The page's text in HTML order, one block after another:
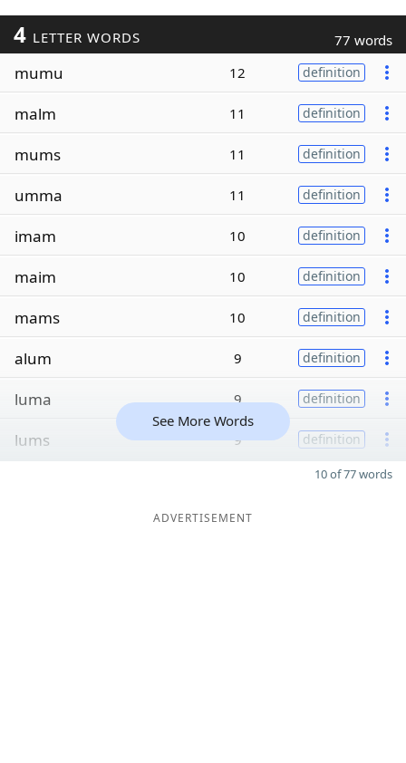
4 LETTER WORDS 77 words
mumu 12 definition
malm 11 definition
mums 11 definition
umma 11 definition
imam 10 definition
maim 10 definition
mams 10 definition
alum 9 definition
luma 9 definition
lums 9 definition
See More Words
10 of 77 words
ADVERTISEMENT